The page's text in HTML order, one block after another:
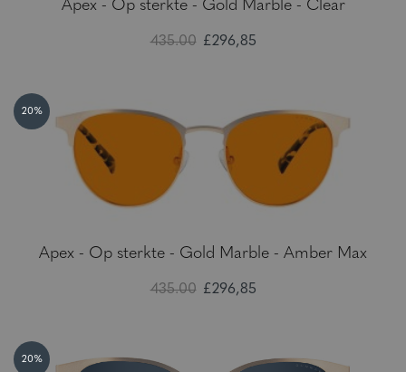
Apex - Op sterkte - Gold Marble - Clear
435.00 £296,85
20%
Apex - Op sterkte - Gold Marble - Amber Max
435.00 £296,85
20%